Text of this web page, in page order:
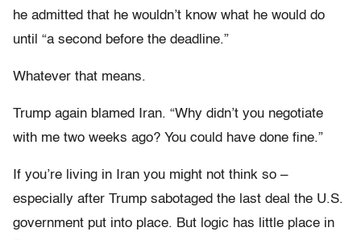
he admitted that he wouldn’t know what he would do
until “a second before the deadline.”
Whatever that means.
Trump again blamed Iran. “Why didn’t you negotiate
with me two weeks ago? You could have done fine.”
If you’re living in Iran you might not think so –
especially after Trump sabotaged the last deal the U.S.
government put into place. But logic has little place in